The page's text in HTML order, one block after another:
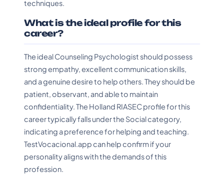
techniques.
What is the ideal profile for this
career?
The ideal Counseling Psychologist should possess
strong empathy, excellent communication skills,
and a genuine desire to help others. They should be
patient, observant, and able to maintain
confidentiality. The Holland RIASEC profile for this
career typically falls under the Social category,
indicating a preference for helping and teaching.
TestVocacional.app can help confirm if your
personality aligns with the demands of this
profession.